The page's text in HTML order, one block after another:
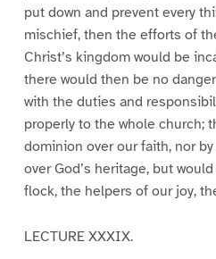
put down and prevent every
mischief, then the efforts of
Christ’s kingdom would be
there would then be no
with the duties and
properly to the whole church;
dominion over our faith, nor
over God’s heritage, but
flock, the helpers of our joy,
LECTURE XXXIX.